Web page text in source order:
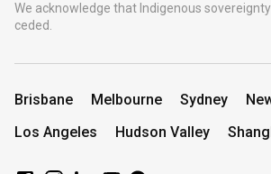
We acknowledge that Indigenous
ceded.
Brisbane Melbourne Sydney
Los Angeles
Hudson Valley